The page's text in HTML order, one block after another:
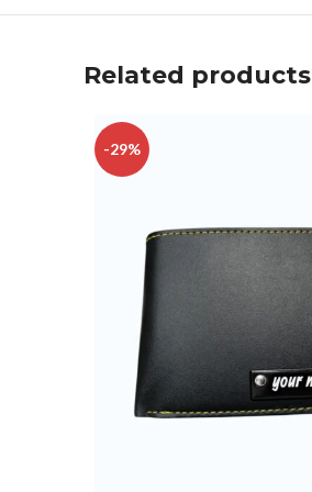
Related products
-29%